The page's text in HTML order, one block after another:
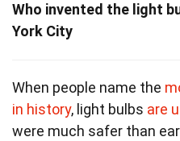
Who invented the light
York City
When people name the
in history, light bulbs are
were much safer than